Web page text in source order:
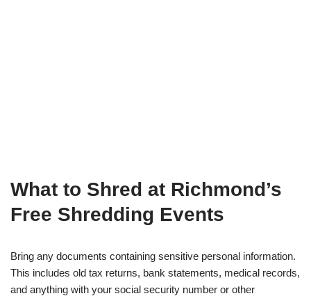
What to Shred at Richmond’s
Free Shredding Events
Bring any documents containing sensitive personal information.
This includes old tax returns, bank statements, medical records,
and anything with your social security number or other